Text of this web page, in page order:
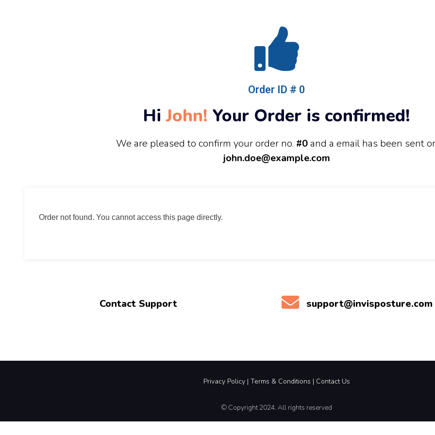
Order ID # 0
HiJohn! Your Order is confirmed!
We are pleased to confirm your order no. #0and a email has been sent
john.doe@example.com
Order not found. You cannot access this page directly.
Contact Support support@invisposture.com
Privacy Policy | Terms & Conditions | Contact Us
© Copyright 2024. All rights reserved